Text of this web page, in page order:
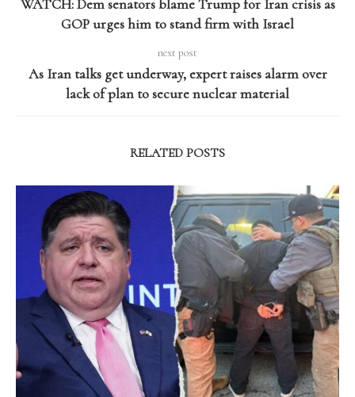
WATCH: Dem senators blame Trump for Iran crisis as
GOP urges him to stand firm with Israel
next post
As Iran talks get underway, expert raises alarm over
lack of plan to secure nuclear material
RELATED POSTS